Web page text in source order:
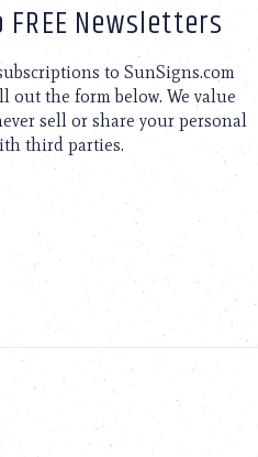
Newsletters
to SunSigns.com
out the form below. We value
sell or share your personal
third parties.